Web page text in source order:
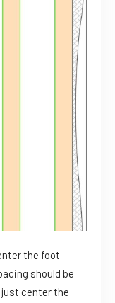
the foot
should be
just center the